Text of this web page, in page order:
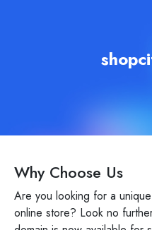
Why Choose Us
Are you looking for a
online store? Look no